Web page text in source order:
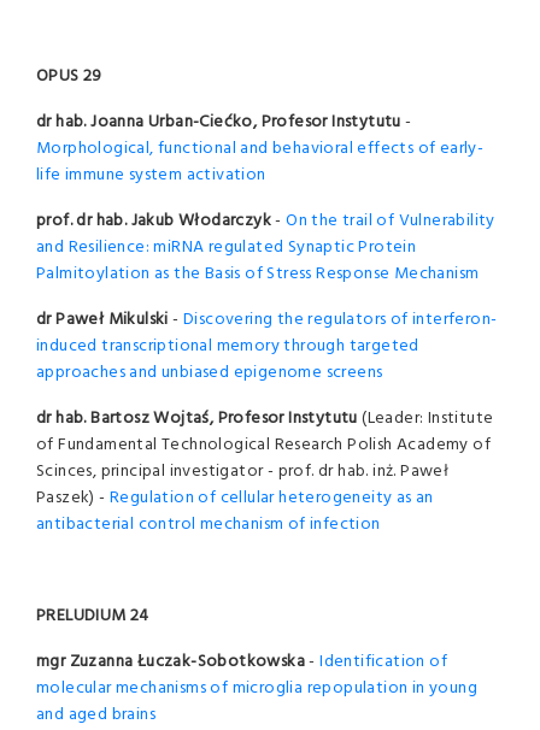
OPUS 29
dr hab. Joanna Urban-Ciećko, Profesor Instytutu-
Morphological, functional and behavioral effects of early-
life immune system activation
prof. dr hab. Jakub Włodarczyk-On the trail of Vulnerability
and Resilience: miRNA regulated Synaptic Protein
Palmitoylation as the Basis of Stress Response Mechanism
dr Paweł Mikulski-Discovering the regulators of interferon-
induced transcriptional memory through targeted
approaches and unbiased epigenome screens
dr hab. Bartosz Wojtaś, Profesor Instytutu(Leader: Institute
of Fundamental Technological Research Polish Academy of
Scinces, principal investigator - prof. dr hab. inż. Paweł
Paszek) -Regulation of cellular heterogeneity as an
antibacterial control mechanism of infection
PRELUDIUM 24
mgr Zuzanna Łuczak-Sobotkowska-Identification of
molecular mechanisms of microglia repopulation in young
and aged brains